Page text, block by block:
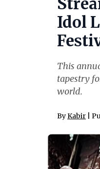
Idol
This
tapestry
world.
ByKabir |